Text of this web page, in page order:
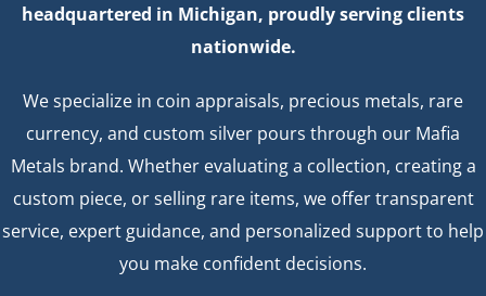
headquartered in Michigan, proudly serving clients
nationwide.
We specialize in coin appraisals, precious metals, rare
currency, and custom silver pours through our Mafia
Metals brand. Whether evaluating a collection, creating a
custom piece, or selling rare items, we offer transparent
service, expert guidance, and personalized support to help
you make confident decisions.